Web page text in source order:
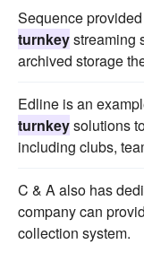
Sequence
turnkeystreaming
archived storage
Edline is an
turnkeysolutions
including clubs,
C & A also has
company can
collection system.